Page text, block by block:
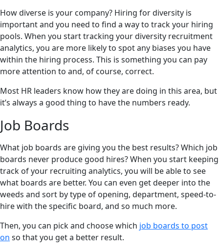
How diverse is your company? Hiring for diversity is
important and you need to find a way to track your hiring
pools. When you start tracking your diversity recruitment
analytics, you are more likely to spot any biases you have
within the hiring process. This is something you can pay
more attention to and, of course, correct.
Most HR leaders know how they are doing in this area, but
it’s always a good thing to have the numbers ready.
Job Boards
What job boards are giving you the best results? Which job
boards never produce good hires? When you start keeping
track of your recruiting analytics, you will be able to see
what boards are better. You can even get deeper into the
weeds and sort by type of opening, department, speed-to-
hire with the specific board, and so much more.
Then, you can pick and choose which job boards to post
on so that you get a better result.